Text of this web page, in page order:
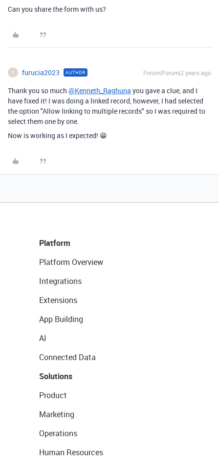
Can you share the form with us?
F furucia2023 AUTHOR Forum|Forum|2 years ago
Thank you so much @Kenneth_Raghuna you gave a clue, and I
have fixed it! I was doing a linked record, however, I had selected
the option "Allow linking to multiple records" so I was required to
select them one by one.
Now is working as I expected! 😁
Platform
Platform Overview
Integrations
Extensions
App Building
AI
Connected Data
Solutions
Product
Marketing
Operations
Human Resources